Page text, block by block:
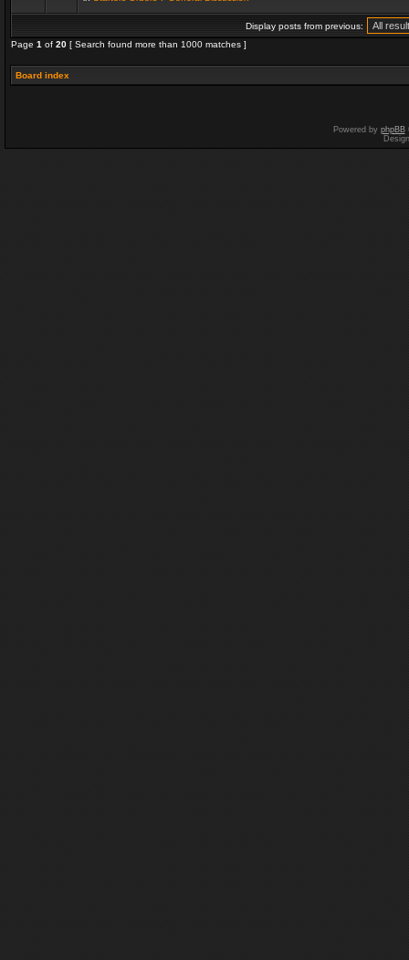
Display posts from previous:
Page 1 of 20 [ Search found more than 1000 matches ]
Board index
Powered by phpBB